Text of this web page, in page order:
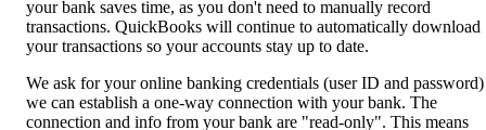
your bank saves time, as you don't need to manually record
transactions. QuickBooks will continue to automatically download
your transactions so your accounts stay up to date.
We ask for your online banking credentials (user ID and password)
we can establish a one-way connection with your bank. The
connection and info from your bank are "read-only". This means